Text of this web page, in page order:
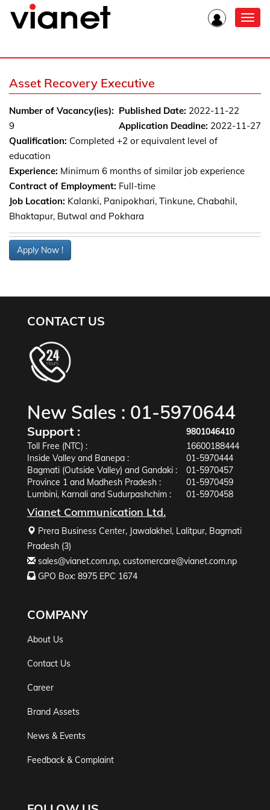
Asset Recovery Executive
Published Date: 2022-11-22
Application Deadine: 2022-11-27
Number of Vacancy(ies):
9
Qualification: Completed +2 or equivalent level of
education
Experience: Minimum 6 months of similar job experience
Contract of Employment: Full-time
Job Location: Kalanki, Panipokhari, Tinkune, Chabahil,
Bhaktapur, Butwal and Pokhara
Apply Now !
CONTACT US
New Sales : 01-5970644
Support :
9801046410
Toll Free (NTC) :
16600188444
Inside Valley and Banepa :
01-5970444
Bagmati (Outside Valley) and Gandaki :
01-5970457
Province 1 and Madhesh Pradesh :
01-5970459
Lumbini, Karnali and Sudurpashchim :
01-5970458
Vianet Communication Ltd.
Prera Business Center, Jawalakhel, Lalitpur, Bagmati
Pradesh (3)
sales@vianet.com.np, customercare@vianet.com.np
GPO Box: 8975 EPC 1674
COMPANY
About Us
Contact Us
Career
Brand Assets
News & Events
Feedback & Complaint